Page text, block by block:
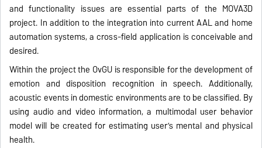
and functionality issues are essential parts of the MOVA3D
project. In addition to the integration into current AAL and home
automation systems, a cross-field application is conceivable and
desired.
Within the project the OvGU is responsible for the development of
emotion and disposition recognition in speech. Additionally,
acoustic events in domestic environments are to be classified. By
using audio and video information, a multimodal user behavior
model will be created for estimating user’s mental and physical
health.